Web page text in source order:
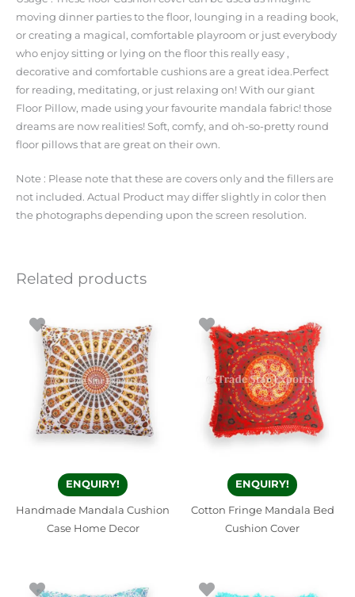
moving dinner parties to the floor, lounging in a reading book,
or creating a magical, comfortable playroom or just everybody
who enjoy sitting or lying on the floor this really easy ,
decorative and comfortable cushions are a great idea.Perfect
for reading, meditating, or just relaxing on! With our giant
Floor Pillow, made using your favourite mandala fabric! those
dreams are now realities! Soft, comfy, and oh-so-pretty round
floor pillows that are great on their own.
Note : Please note that these are covers only and the fillers are
not included. Actual Product may differ slightly in color then
the photographs depending upon the screen resolution.
Related products
ENQUIRY!
Handmade Mandala Cushion
Case Home Decor
ENQUIRY!
Cotton Fringe Mandala Bed
Cushion Cover